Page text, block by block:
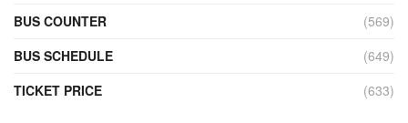
BUS COUNTER
(569)
BUS SCHEDULE
(649)
TICKET PRICE
(633)